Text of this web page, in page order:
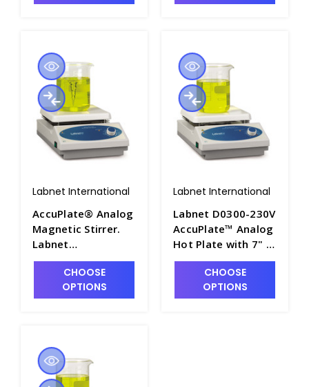
Labnet International
AccuPlate® Analog
Magnetic Stirrer.
Labnet
International - LNT-
D0310CHOOSE
OPTIONS
Labnet International
Labnet D0300-230V
AccuPlate™ Analog
Hot Plate with 7" x
7" Ceramic Top,
230V - LNT-D0300-
CHOOSE
OPTIONS